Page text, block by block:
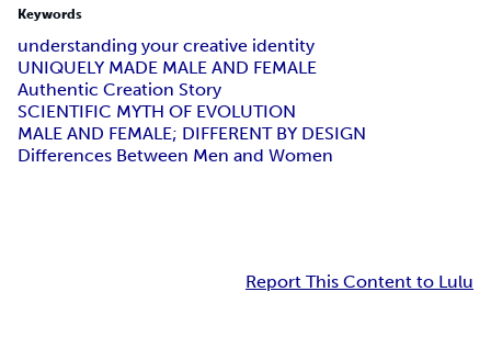
Keywords
understanding your creative identity
UNIQUELY MADE MALE AND FEMALE
Authentic Creation Story
SCIENTIFIC MYTH OF EVOLUTION
MALE AND FEMALE; DIFFERENT BY DESIGN
Differences Between Men and Women
Report This Content to Lulu